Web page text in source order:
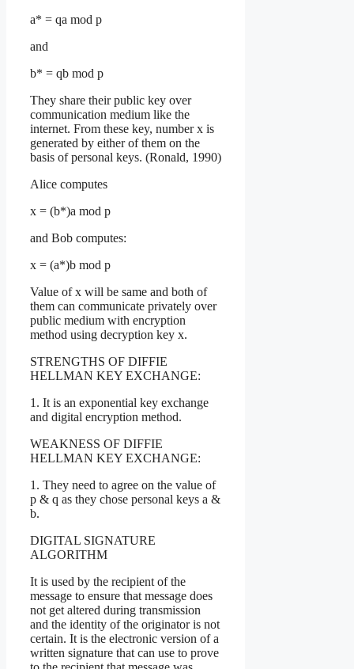
a* = qa mod p
and
b* = qb mod p
They share their public key over
communication medium like the
internet. From these key, number x is
generated by either of them on the
basis of personal keys. (Ronald, 1990)
Alice computes
x = (b*)a mod p
and Bob computes:
x = (a*)b mod p
Value of x will be same and both of
them can communicate privately over
public medium with encryption
method using decryption key x.
STRENGTHS OF DIFFIE
HELLMAN KEY EXCHANGE:
1. It is an exponential key exchange
and digital encryption method.
WEAKNESS OF DIFFIE
HELLMAN KEY EXCHANGE:
1. They need to agree on the value of
p & q as they chose personal keys a &
b.
DIGITAL SIGNATURE
ALGORITHM
It is used by the recipient of the
message to ensure that message does
not get altered during transmission
and the identity of the originator is not
certain. It is the electronic version of a
written signature that can use to prove